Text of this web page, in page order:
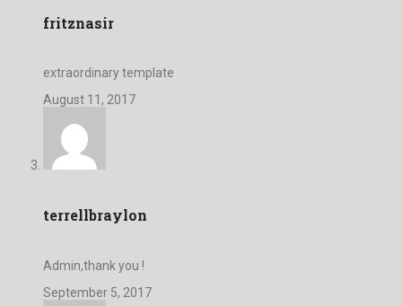
fritznasir
extraordinary template
August 11, 2017
terrellbraylon
Admin,thank you !
September 5, 2017